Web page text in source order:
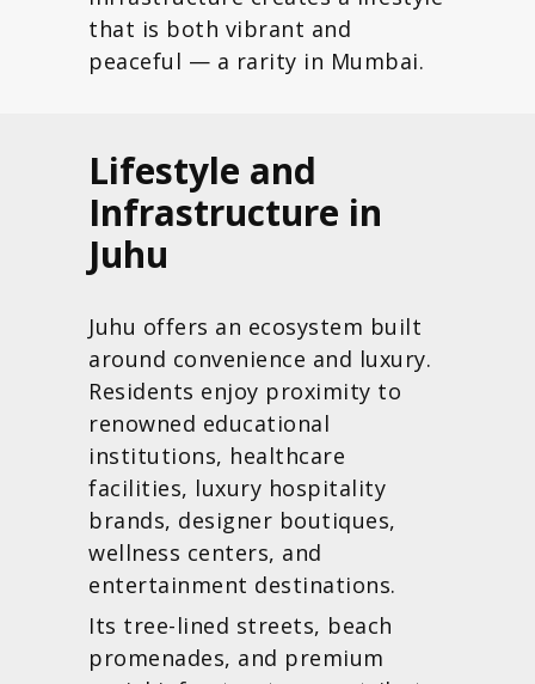
that is both vibrant and
peaceful — a rarity in Mumbai.
Lifestyle and
Infrastructure in
Juhu
Juhu offers an ecosystem built
around convenience and luxury.
Residents enjoy proximity to
renowned educational
institutions, healthcare
facilities, luxury hospitality
brands, designer boutiques,
wellness centers, and
entertainment destinations.
Its tree-lined streets, beach
promenades, and premium